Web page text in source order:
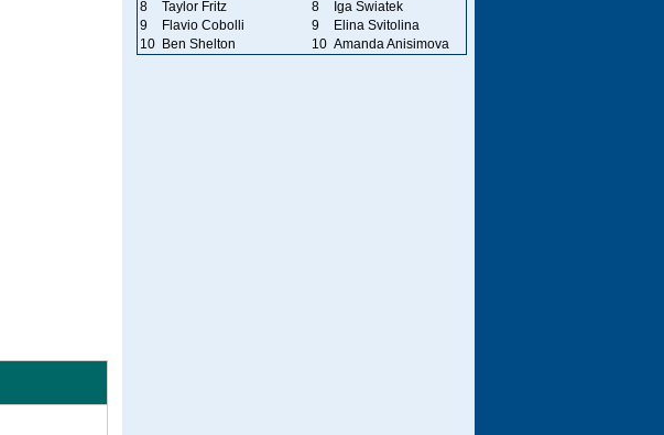
8
Taylor Fritz 8
Iga Swiatek
9
Flavio Cobolli 9
Elina Svitolina
10
Ben Shelton 10 Amanda Anisimova